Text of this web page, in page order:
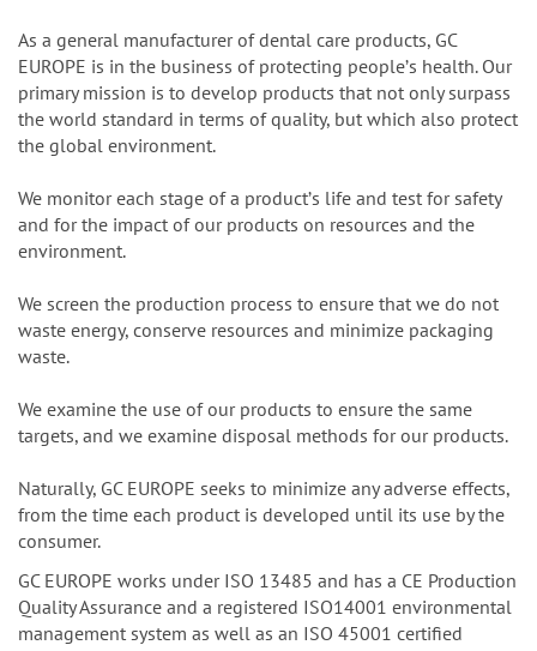
As a general manufacturer of dental care products, GC
EUROPE is in the business of protecting peopleʼs health. Our
primary mission is to develop products that not only surpass
the world standard in terms of quality, but which also protect
the global environment.
We monitor each stage of a productʼs life and test for safety
and for the impact of our products on resources and the
environment.
We screen the production process to ensure that we do not
waste energy, conserve resources and minimize packaging
waste.
We examine the use of our products to ensure the same
targets, and we examine disposal methods for our products.
Naturally, GC EUROPE seeks to minimize any adverse effects,
from the time each product is developed until its use by the
consumer.
GC EUROPE works under ISO 13485 and has a CE Production
Quality Assurance and a registered ISO14001 environmental
management system as well as an ISO 45001 certified